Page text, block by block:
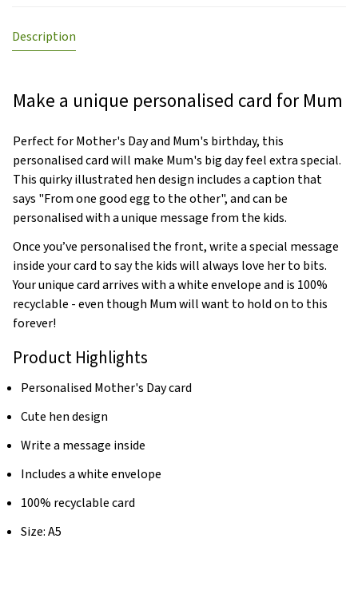
Description
Make a unique personalised card for Mum
Perfect for Mother's Day and Mum's birthday, this
personalised card will make Mum's big day feel extra special.
This quirky illustrated hen design includes a caption that
says "From one good egg to the other", and can be
personalised with a unique message from the kids.
Once you’ve personalised the front, write a special message
inside your card to say the kids will always love her to bits.
Your unique card arrives with a white envelope and is 100%
recyclable - even though Mum will want to hold on to this
forever!
Product Highlights
Personalised Mother's Day card
Cute hen design
Write a message inside
Includes a white envelope
100% recyclable card
Size: A5